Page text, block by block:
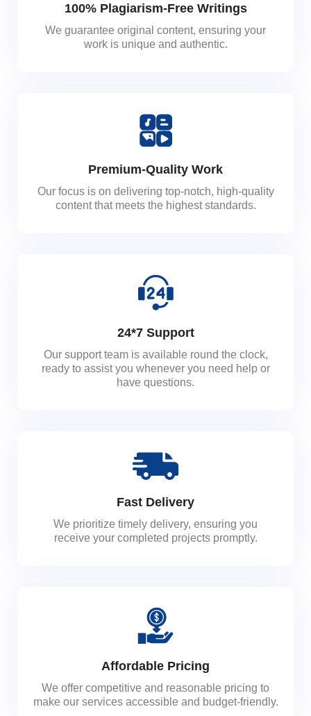
100% Plagiarism-Free Writings
We guarantee original content, ensuring your
work is unique and authentic.
Premium-Quality Work
Our focus is on delivering top-notch, high-quality
content that meets the highest standards.
24*7 Support
Our support team is available round the clock,
ready to assist you whenever you need help or
have questions.
Fast Delivery
We prioritize timely delivery, ensuring you
receive your completed projects promptly.
Affordable Pricing
We offer competitive and reasonable pricing to
make our services accessible and budget-friendly.